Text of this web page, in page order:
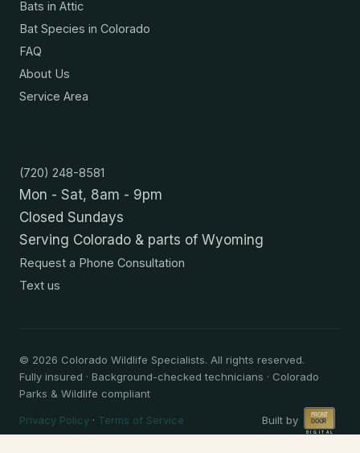
Bats in Attic
Bat Species in Colorado
FAQ
About Us
Service Area
(720) 248-8581
Mon - Sat, 8am - 9pm
Closed Sundays
Serving Colorado & parts of Wyoming
Request a Phone Consultation
Text us
© 2026 Colorado Wildlife Specialists. All rights reserved.
Fully insured · Background-checked technicians · Colorado
Parks & Wildlife compliant
Privacy Policy · Terms of Service Built by